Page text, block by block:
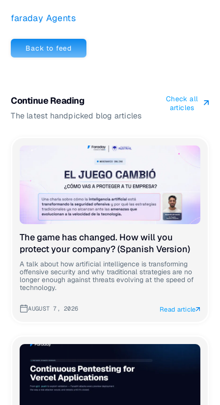
faraday Agents
Back to feed
Continue Reading
The latest handpicked blog articles
Check all
articles
The game has changed. How will you
protect your company? (Spanish Version)
A talk about how artificial intelligence is transforming
offensive security and why traditional strategies are no
longer enough against threats evolving at the speed of
technology.
AUGUST 7, 2026 Read article